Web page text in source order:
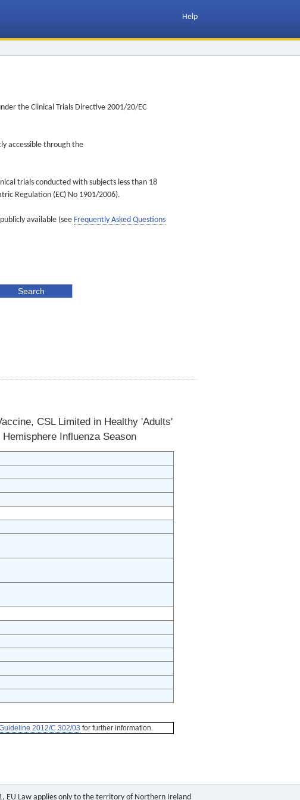
Help
the Clinical Trials Directive 2001/20/EC
accessible through the
trials conducted with subjects less than 18
Regulation (EC) No 1901/2006).
available (see Frequently Asked Questions
CSL Limited in Healthy 'Adults'
Influenza Season
2012/C 302/03 for further information.
EU Law applies only to the territory of Northern Ireland